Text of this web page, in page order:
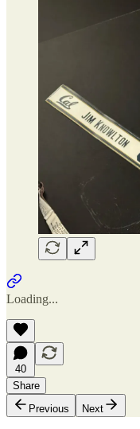
Loading...
40
Share
Previous
Next